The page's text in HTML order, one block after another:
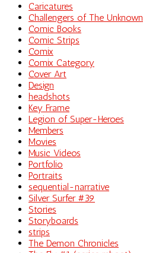
Caricatures
Challengers of The Unknown
Comic Books
Comic Strips
Comix
Comix Category
Cover Art
Design
headshots
Key Frame
Legion of Super-Heroes
Members
Movies
Music Videos
Portfolio
Portraits
sequential-narrative
Silver Surfer #39
Stories
Storyboards
strips
The Demon Chronicles